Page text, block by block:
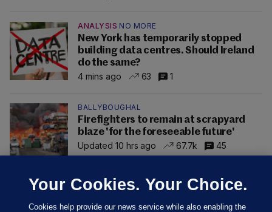
ANALYSIS NO MORE
New York has temporarily stopped
building data centres. Should Ireland
do the same?
4 mins ago
63 1
BALLYBOUGHAL
Firefighters to remain at scrapyard
blaze 'for the foreseeable future'
Updated 10 hrs ago
67.7k 45
Your Cookies. Your Choice.
Cookies help provide our news service while also enabling the